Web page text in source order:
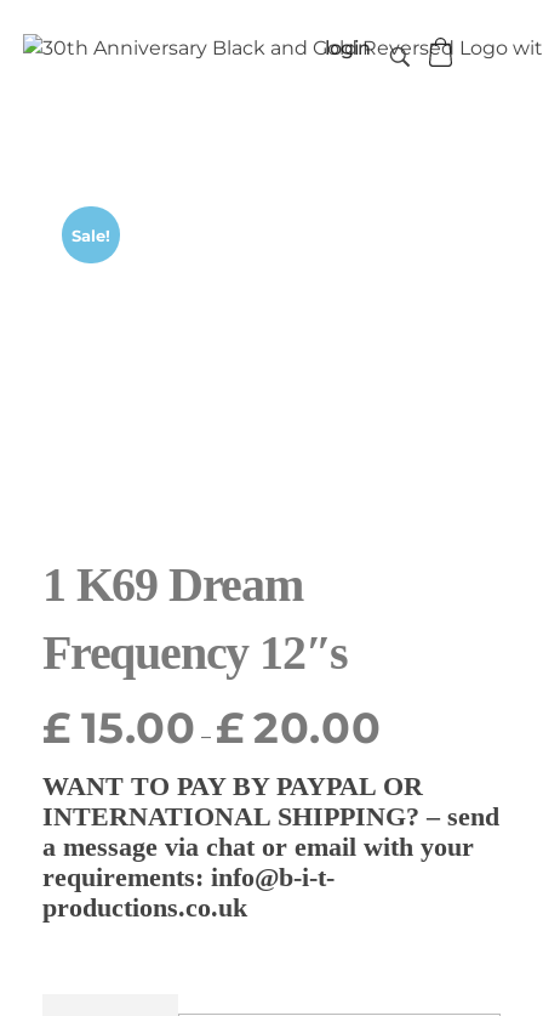
login
Sale!
1 K69 Dream
Frequency 12″s
£ 15.00 – £20.00
WANT TO PAY BY PAYPAL OR
INTERNATIONAL SHIPPING? – send
a message via chat or email with your
requirements: info@b-i-t-
productions.co.uk